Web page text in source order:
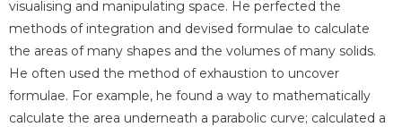
visualising and manipulating space. He perfected the
methods of integration and devised formulae to calculate
the areas of many shapes and the volumes of many solids.
He often used the method of exhaustion to uncover
formulae. For example, he found a way to mathematically
calculate the area underneath a parabolic curve; calculated a